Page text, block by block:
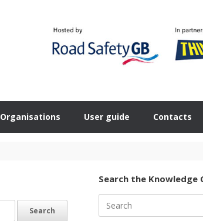
Organisations User guide Contacts
Search the Knowledge
for: